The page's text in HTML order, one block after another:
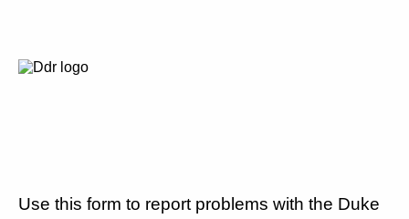
Use this form to report problems with the Duke